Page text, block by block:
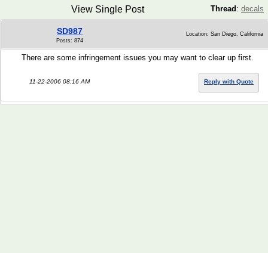
Thread : decals
View Single Post
SD987
Posts: 874
Location: San Diego, California
There are some infringement issues you may want to clear up first.
11-22-2006 08:16 AM Reply with Quote